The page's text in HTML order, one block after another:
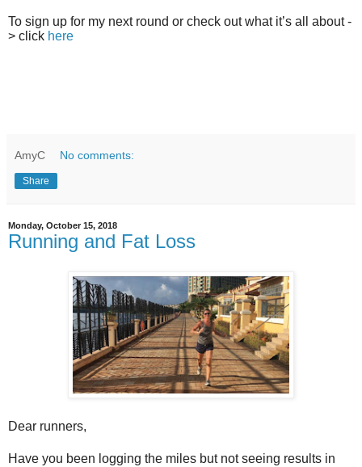
To sign up for my next round or check out what it’s all about -
> click here
AmyC No comments:
Share
Monday, October 15, 2018
Running and Fat Loss
Dear runners,
Have you been logging the miles but not seeing results in